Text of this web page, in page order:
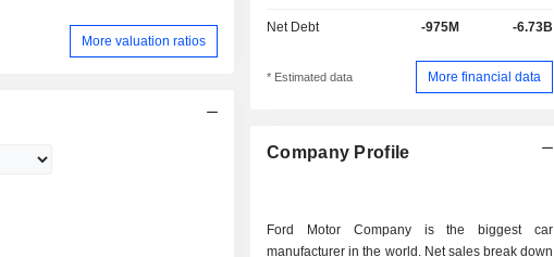
More valuation ratios
Net Debt -975M -6.73B
* Estimated data More financial data
Company Profile
Ford Motor Company is the biggest car
manufacturer in the world. Net sales break down